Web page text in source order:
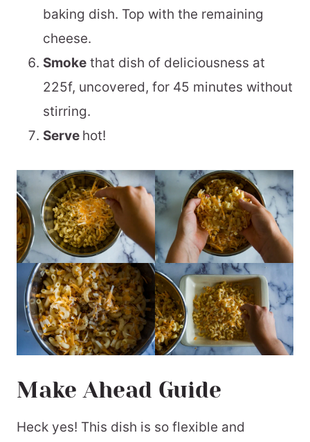
baking dish. Top with the remaining
cheese.
Smoke that dish of deliciousness at
225f, uncovered, for 45 minutes without
stirring.
Serve hot!
Make Ahead Guide
Heck yes! This dish is so flexible and